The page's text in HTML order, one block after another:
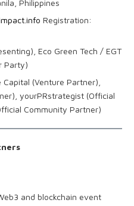
Philippines
Registration:
Eco Green Tech / EGT
Party)
(Venture Partner),
yourPRstrategist (Official
Community Partner)
and blockchain event